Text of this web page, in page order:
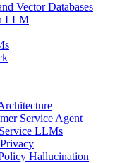
Vector Databases
LLM
Service Agent
LLMs
Hallucination